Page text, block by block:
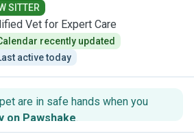
SITTER
Vet for Expert Care
recently updated
active today
are in safe hands when you
on Pawshake.